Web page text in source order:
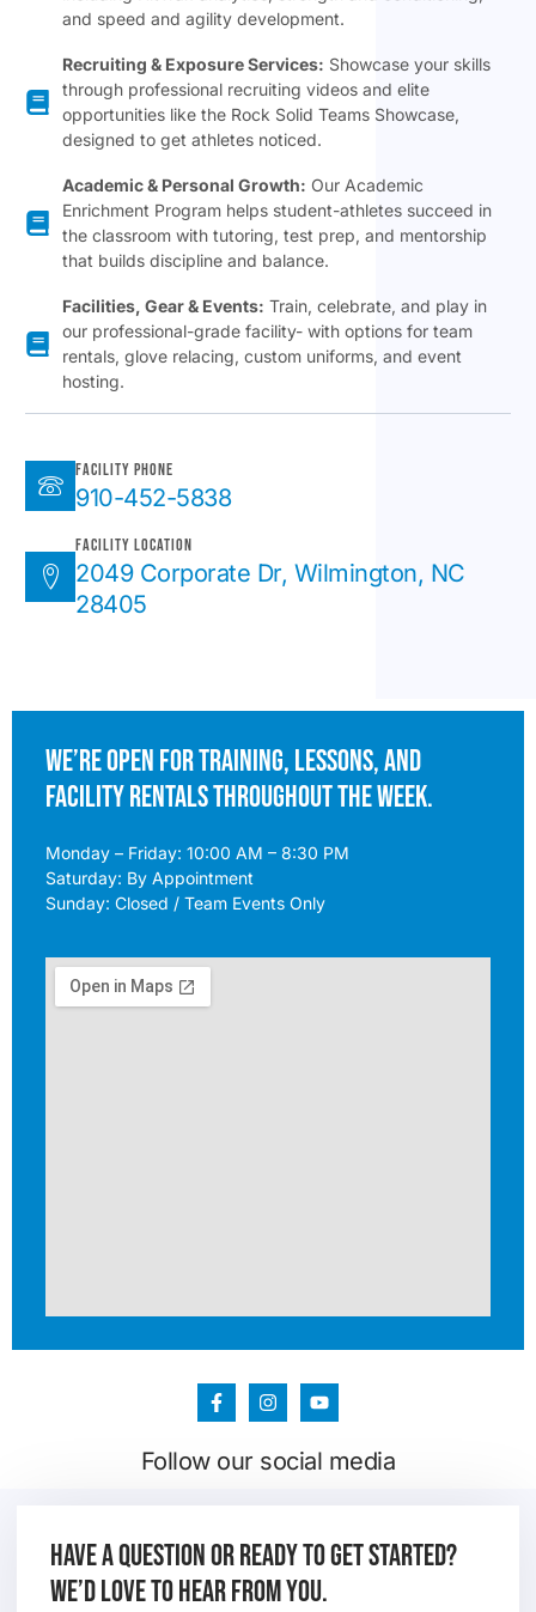
and speed and agility development.
Recruiting & Exposure Services: Showcase your skills
through professional recruiting videos and elite
opportunities like the Rock Solid Teams Showcase,
designed to get athletes noticed.
Academic & Personal Growth: Our Academic
Enrichment Program helps student-athletes succeed in
the classroom with tutoring, test prep, and mentorship
that builds discipline and balance.
Facilities, Gear & Events: Train, celebrate, and play in
our professional-grade facility- with options for team
rentals, glove relacing, custom uniforms, and event
hosting.
Facility Phone
910-452-5838
Facility Location
2049 Corporate Dr, Wilmington, NC
28405
We’re open for training, lessons, and
facility rentals throughout the week.
Monday – Friday: 10:00 AM – 8:30 PM
Saturday: By Appointment
Sunday: Closed / Team Events Only
Follow our social media
Have a question or ready to get started?
We’d love to hear from you.